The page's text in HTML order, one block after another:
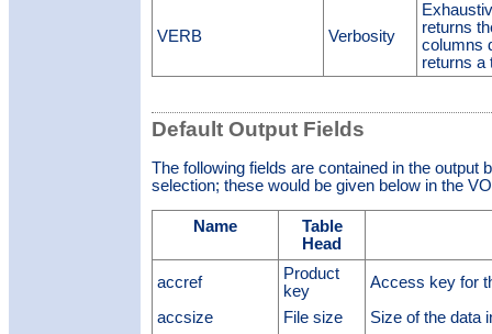
VERB Verbosity
returns
columns
returns a
Default Output Fields
The following fields are contained in the output
selection; these would be given below in the
Name
Table
Head
accref
Product
key
Access key for
accsize
File size
Size of the data